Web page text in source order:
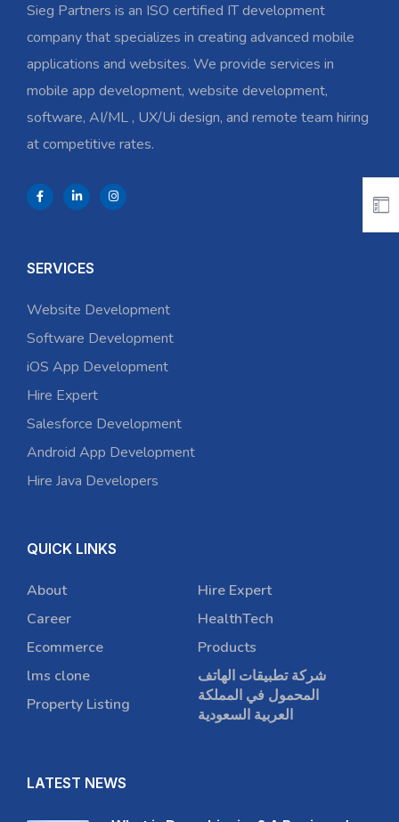
Sieg Partners is an ISO certified IT development
company that specializes in creating advanced mobile
applications and websites. We provide services in
mobile app development, website development,
software, AI/ML , UX/Ui design, and remote team hiring
at competitive rates.
SERVICES
Website Development
Software Development
iOS App Development
Hire Expert
Salesforce Development
Android App Development
Hire Java Developers
QUICK LINKS
About
Career
Ecommerce
lms clone
Property Listing
Hire Expert
HealthTech
Products
شركة تطبيقات الهاتف
المحمول في المملكة
العربية السعودية
LATEST NEWS